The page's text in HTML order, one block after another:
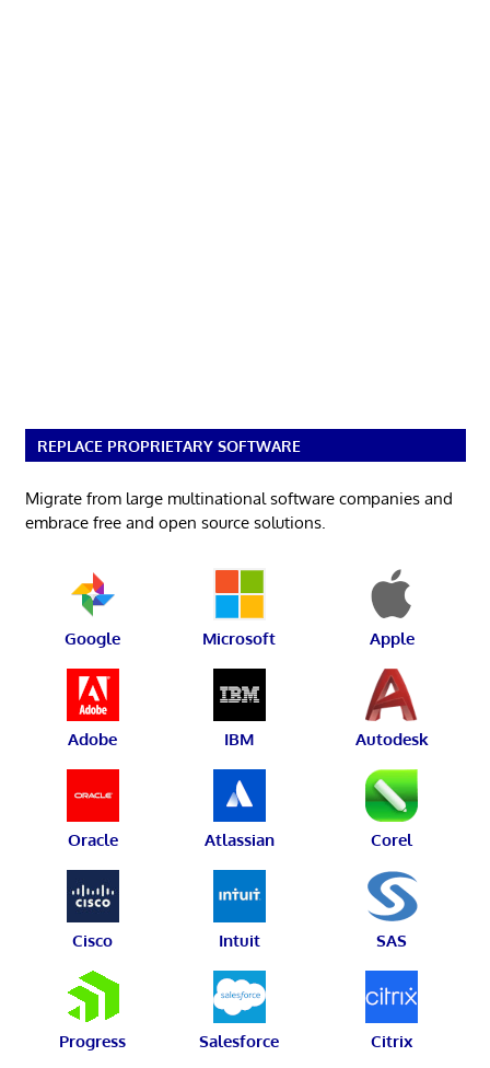
REPLACE PROPRIETARY SOFTWARE
Migrate from large multinational software companies and
embrace free and open source solutions.
Google Microsoft Apple
Adobe IBM Autodesk
Oracle Atlassian Corel
Cisco Intuit SAS
Progress Salesforce Citrix